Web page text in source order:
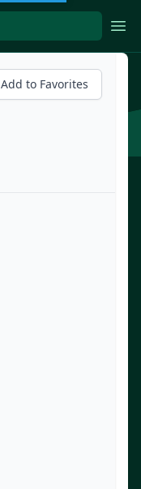
Add to Favorites